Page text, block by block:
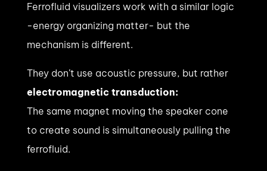
Ferrofluid visualizers work with a similar logic
-energy organizing matter- but the
mechanism is different.
They don’t use acoustic pressure, but rather
electromagnetic transduction:
The same magnet moving the speaker cone
to create sound is simultaneously pulling the
ferrofluid.